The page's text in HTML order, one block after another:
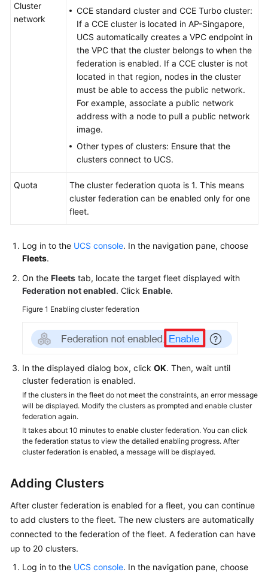
Responsibilities
Permissions
Cluster
network
CCE standard cluster and CCE Turbo cluster:
If a CCE cluster is located in AP-Singapore,
UCS automatically creates a VPC endpoint in
the VPC that the cluster belongs to when the
federation is enabled. If a CCE cluster is not
located in that region, nodes in the cluster
must be able to access the public network.
For example, associate a public network
address with a node to pull a public network
image.
Other types of clusters: Ensure that the
clusters connect to UCS.
Quota
The cluster federation quota is 1. This means
cluster federation can be enabled only for one
fleet.
Log in to the UCS console. In the navigation pane, choose
Fleets.
On the Fleets tab, locate the target fleet displayed with
Federation not enabled. Click Enable.
Figure 1 Enabling cluster federation
In the displayed dialog box, click OK. Then, wait until
cluster federation is enabled.
If the clusters in the fleet do not meet the constraints, an error message
will be displayed. Modify the clusters as prompted and enable cluster
federation again.
It takes about 10 minutes to enable cluster federation. You can click
the federation status to view the detailed enabling progress. After
cluster federation is enabled, a message will be displayed.
Adding Clusters
After cluster federation is enabled for a fleet, you can continue
to add clusters to the fleet. The new clusters are automatically
connected to the federation of the fleet. A federation can have
up to 20 clusters.
Log in to the UCS console. In the navigation pane, choose